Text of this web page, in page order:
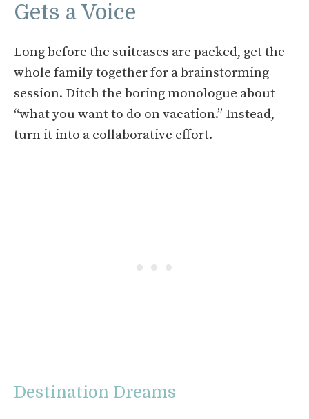
Gets a Voice
Long before the suitcases are packed, get the
whole family together for a brainstorming
session. Ditch the boring monologue about
“what you want to do on vacation.” Instead,
turn it into a collaborative effort.
Destination Dreams